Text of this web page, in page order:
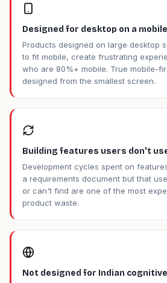
Designed for desktop on a
Products designed on large desktop
to fit mobile, create frustrating
who are 80%+ mobile. True mobile-
designed from the smallest screen.
Building features users don't
Development cycles spent on
a requirements document but that
or can't find are one of the most
product waste.
Not designed for Indian